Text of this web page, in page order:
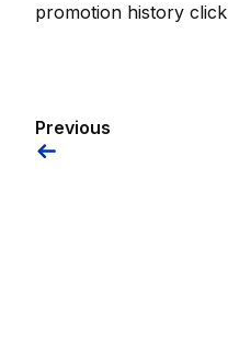
promotion history click
Previous